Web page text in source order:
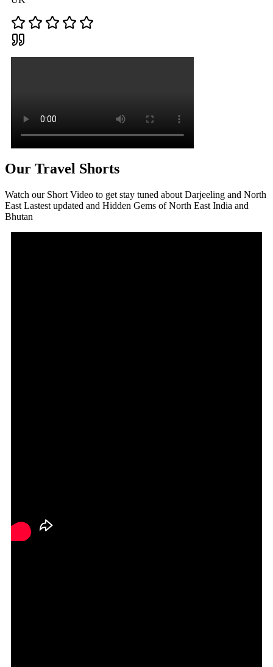
Our Travel Shorts
Watch our Short Video to get stay tuned about Darjeeling and North
East Lastest updated and Hidden Gems of North East India and
Bhutan